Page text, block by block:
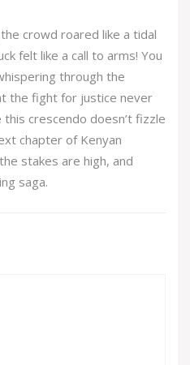
crowd roared like a tidal
felt like a call to arms! You
through the
the fight for justice never
crescendo doesn’t fizzle
chapter of Kenyan
stakes are high, and
saga.